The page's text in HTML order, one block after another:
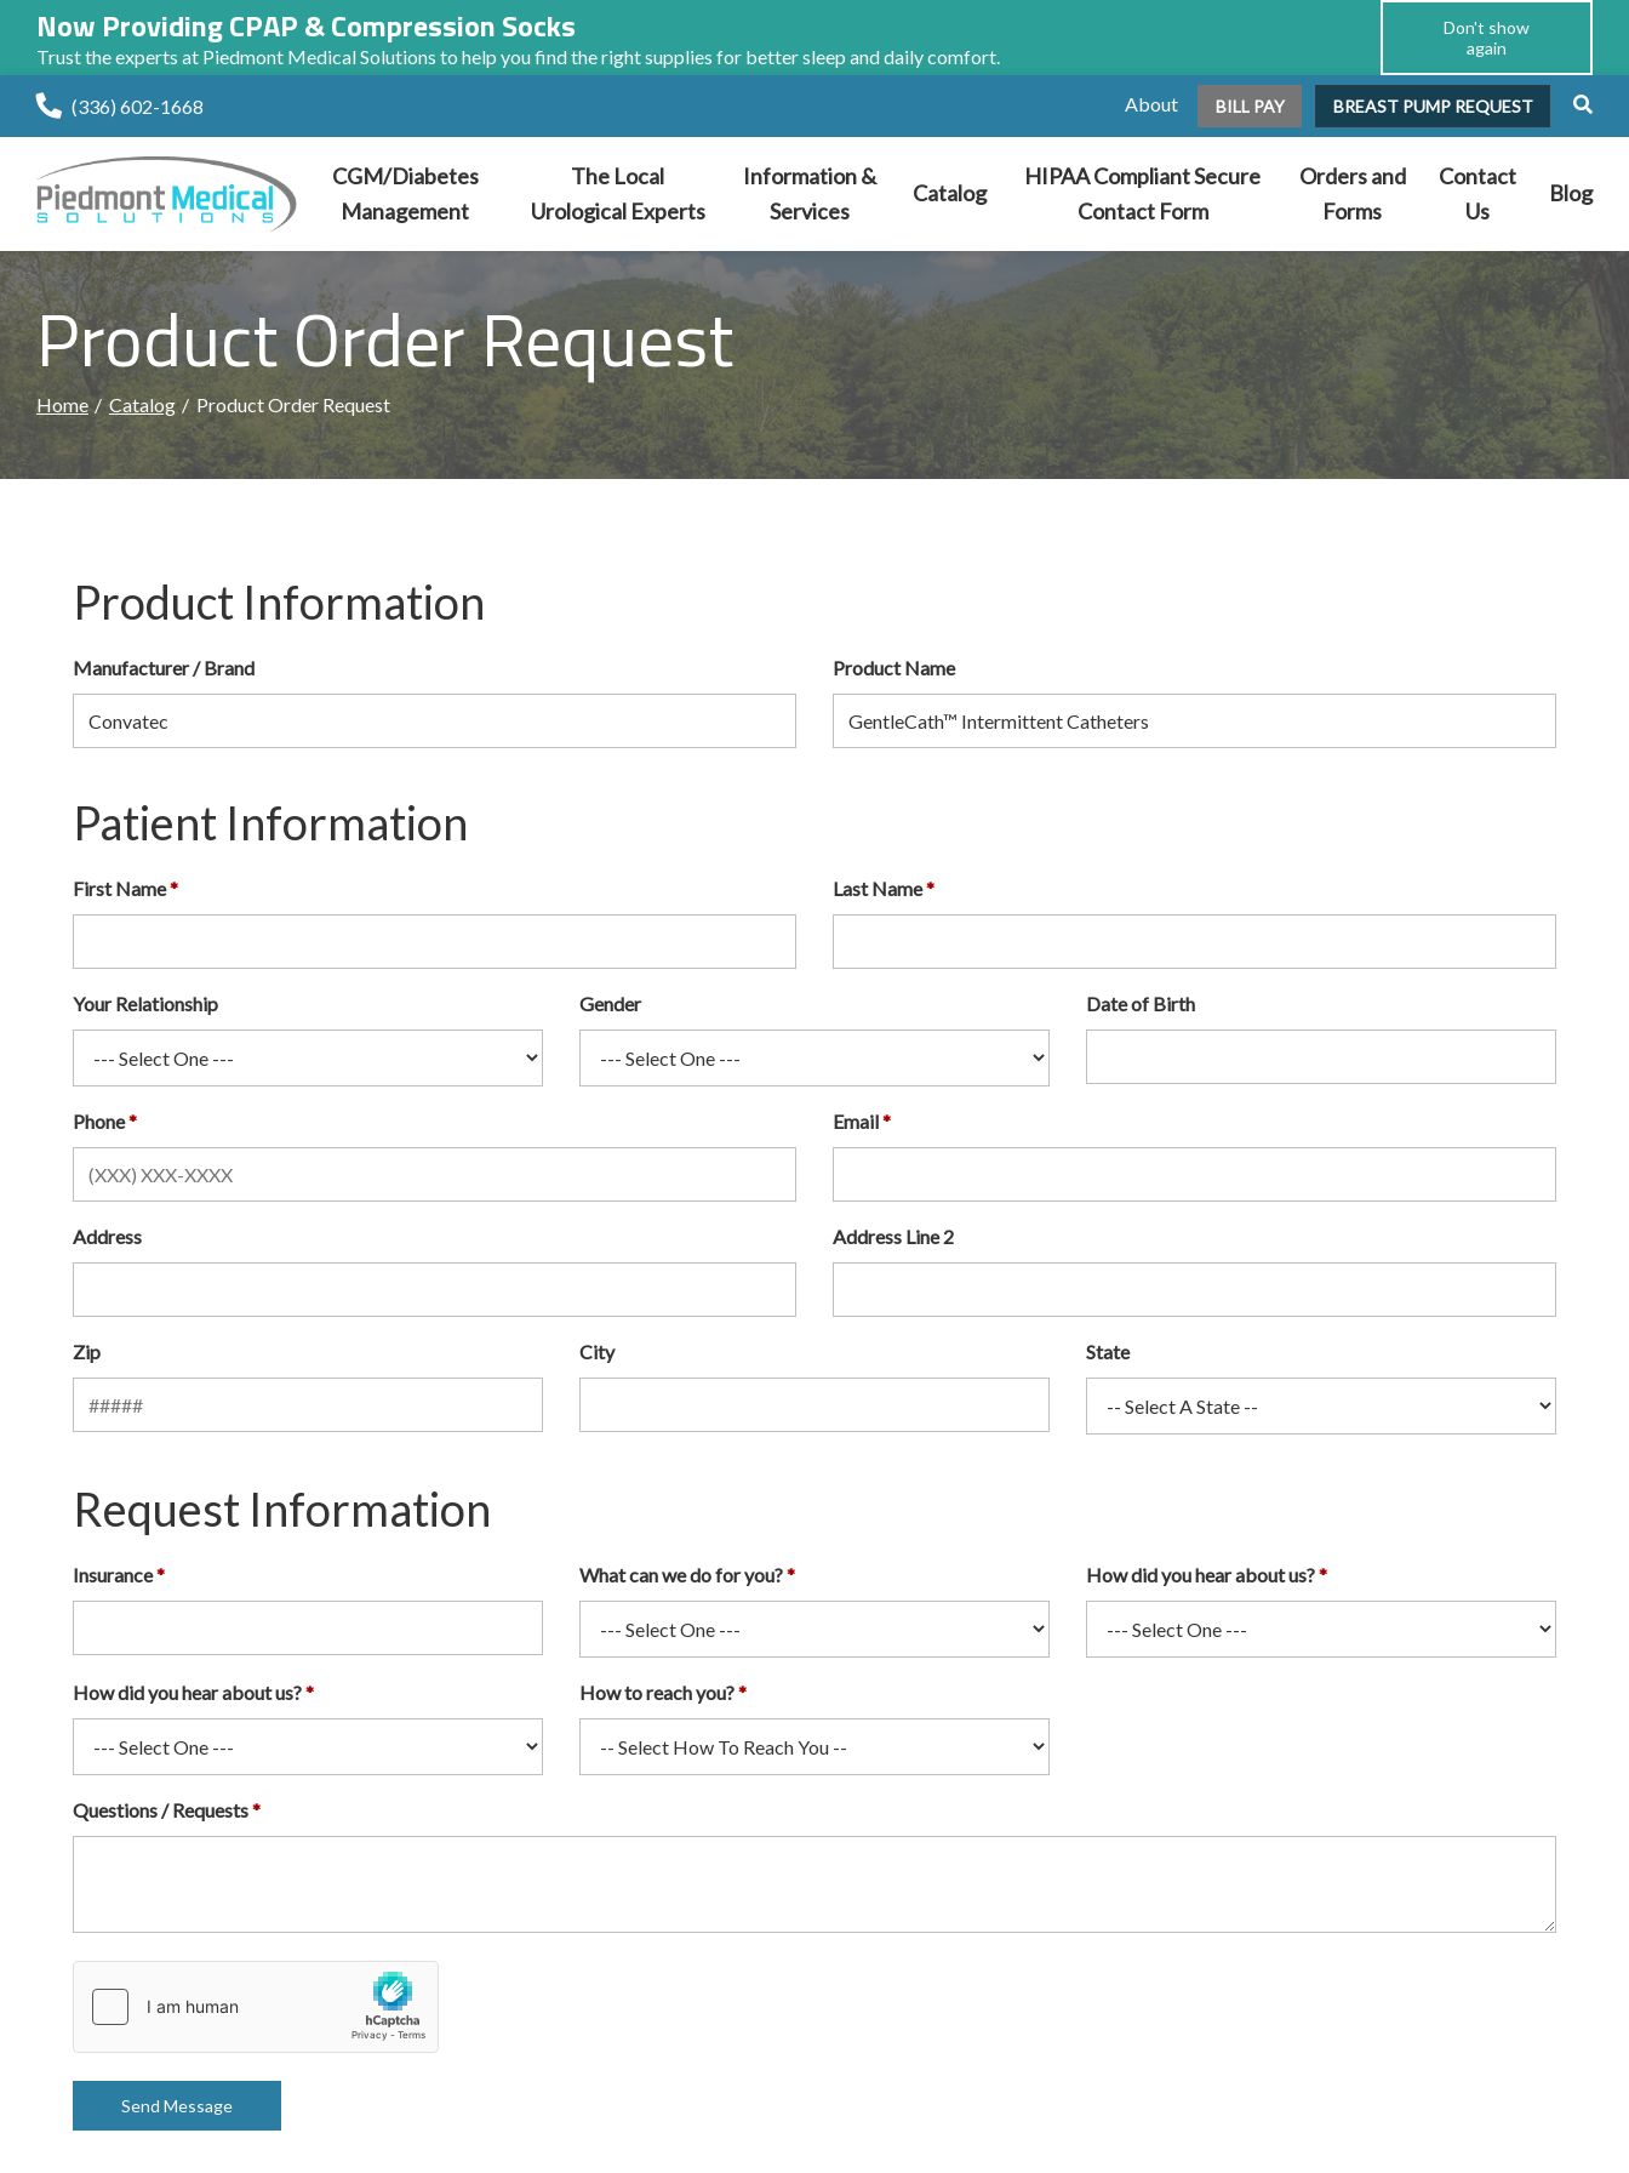
Now Providing CPAP & Compression Socks
Trust the experts at Piedmont Medical Solutions to help you find the right supplies for better sleep and daily comfort.
Don't show
again
Skip
(336) 602-1668 About BILL PAY BREAST PUMP REQUEST
CGM/Diabetes
Management
The Local
Urological Experts
Information &
Services
Catalog
HIPAA Compliant Secure
Contact Form
Orders and
Forms
Contact
Us
Blog
Product Order Request
Home Catalog Product Order Request
Product Information
Manufacturer / Brand Product Name
Patient Information
First Name Last Name
Your Relationship Gender Date of Birth
Phone Email
Address Address Line 2
Zip City State
Request Information
Insurance What can we do for you? How did you hear about us?
How did you hear about us? How to reach you?
Questions / Requests